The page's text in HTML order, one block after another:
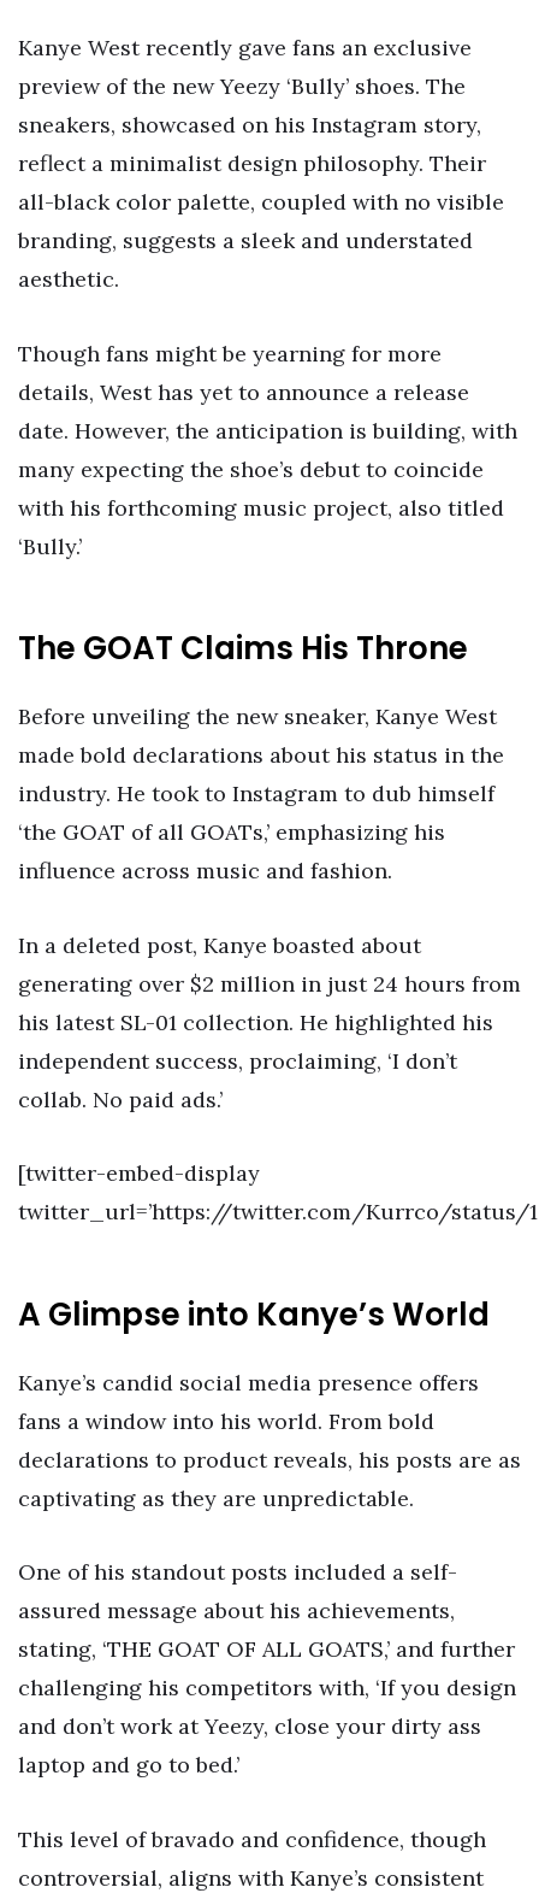
Kanye West recently gave fans an exclusive
preview of the new Yeezy ‘Bully’ shoes. The
sneakers, showcased on his Instagram story,
reflect a minimalist design philosophy. Their
all-black color palette, coupled with no visible
branding, suggests a sleek and understated
aesthetic.
Though fans might be yearning for more
details, West has yet to announce a release
date. However, the anticipation is building, with
many expecting the shoe’s debut to coincide
with his forthcoming music project, also titled
‘Bully.’
The GOAT Claims His Throne
Before unveiling the new sneaker, Kanye West
made bold declarations about his status in the
industry. He took to Instagram to dub himself
‘the GOAT of all GOATs,’ emphasizing his
influence across music and fashion.
In a deleted post, Kanye boasted about
generating over $2 million in just 24 hours from
his latest SL-01 collection. He highlighted his
independent success, proclaiming, ‘I don’t
collab. No paid ads.’
[twitter-embed-display
twitter_url=’https://twitter.com/Kurrco/status/
A Glimpse into Kanye’s World
Kanye’s candid social media presence offers
fans a window into his world. From bold
declarations to product reveals, his posts are as
captivating as they are unpredictable.
One of his standout posts included a self-
assured message about his achievements,
stating, ‘THE GOAT OF ALL GOATS,’ and further
challenging his competitors with, ‘If you design
and don’t work at Yeezy, close your dirty ass
laptop and go to bed.’
This level of bravado and confidence, though
controversial, aligns with Kanye’s consistent